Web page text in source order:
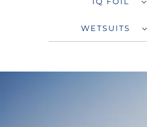
WETSUITS